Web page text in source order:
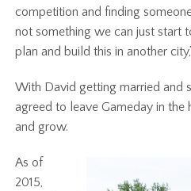
competition and finding
not something we can just start
plan and build this in another
With David getting married and
agreed to leave Gameday in the
and grow.
As of
2015,